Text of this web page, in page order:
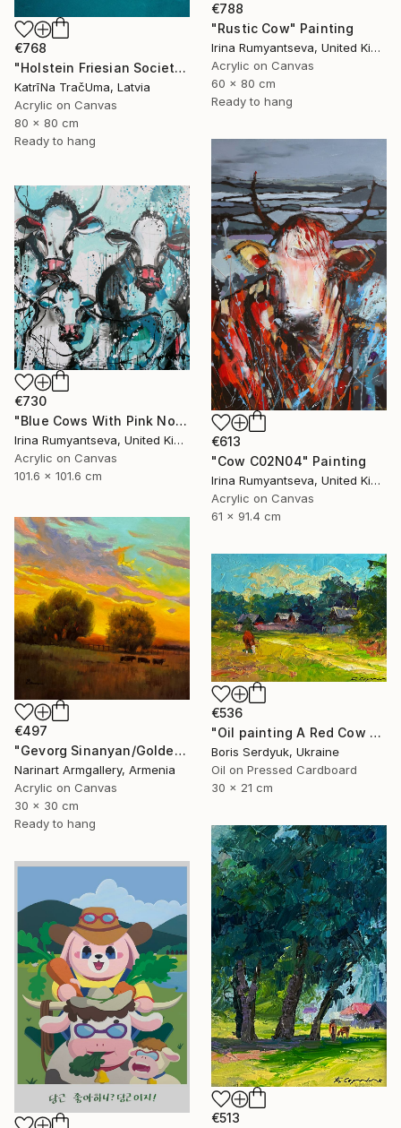
€788
"Rustic Cow" Painting
Irina Rumyantseva, United Kingdom
Acrylic on Canvas
60 x 80 cm
Ready to hang
€768
"Holstein Friesian Society" Painting
KatrīNa TračUma, Latvia
Acrylic on Canvas
80 x 80 cm
Ready to hang
€613
"Cow C02N04" Painting
Irina Rumyantseva, United Kingdom
Acrylic on Canvas
61 x 91.4 cm
€730
"Blue Cows With Pink Noses" Painting
Irina Rumyantseva, United Kingdom
Acrylic on Canvas
101.6 x 101.6 cm
€497
"Gevorg Sinanyan/Golden Pasture at Dusk" Painting
Narinart Armgallery, Armenia
Acrylic on Canvas
30 x 30 cm
Ready to hang
€536
"Oil painting A Red Cow Near the Houses Boris Serdyuk" Painting
Boris Serdyuk, Ukraine
Oil on Pressed Cardboard
30 x 21 cm
€513